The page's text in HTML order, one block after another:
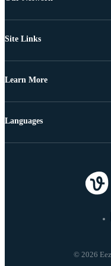
Site Links
Learn More
© 2026
Languages